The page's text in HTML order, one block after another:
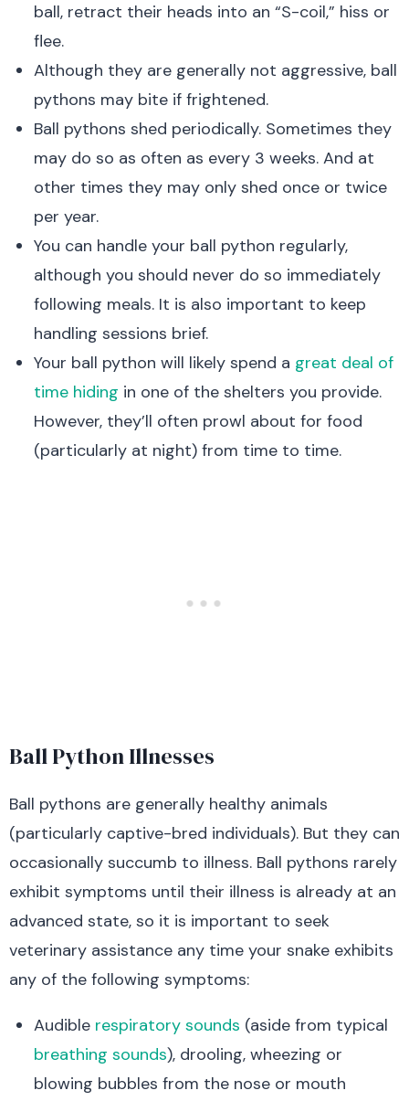
ball, retract their heads into an “S-coil,” hiss or
flee.
Although they are generally not aggressive, ball
pythons may bite if frightened.
Ball pythons shed periodically. Sometimes they
may do so as often as every 3 weeks. And at
other times they may only shed once or twice
per year.
You can handle your ball python regularly,
although you should never do so immediately
following meals. It is also important to keep
handling sessions brief.
Your ball python will likely spend a great deal of
time hiding in one of the shelters you provide.
However, they’ll often prowl about for food
(particularly at night) from time to time.
Ball Python Illnesses
Ball pythons are generally healthy animals
(particularly captive-bred individuals). But they can
occasionally succumb to illness. Ball pythons rarely
exhibit symptoms until their illness is already at an
advanced state, so it is important to seek
veterinary assistance any time your snake exhibits
any of the following symptoms:
Audible respiratory sounds (aside from typical
breathing sounds), drooling, wheezing or
blowing bubbles from the nose or mouth